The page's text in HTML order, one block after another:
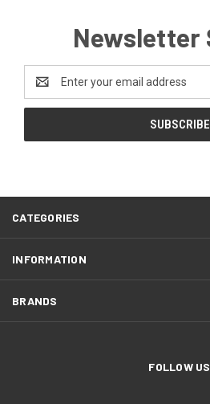
Newsletter
Address
CATEGORIES
INFORMATION
BRANDS
FOLLOW US